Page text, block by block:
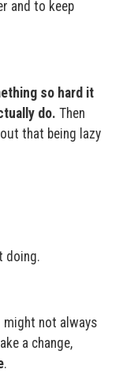
and to keep
so hard it
do. Then
that being lazy
doing.
might not always
a change,
.